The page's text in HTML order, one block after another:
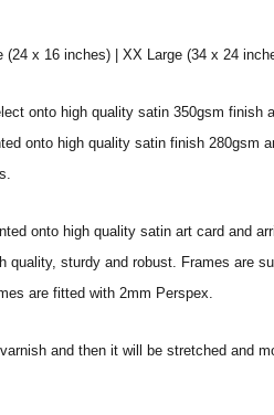
x 16 inches) | XX Large (34 x 24
onto high quality satin 350gsm finish
onto high quality satin finish 280gsm
onto high quality satin art card and
sturdy and robust. Frames are
are fitted with 2mm Perspex.
and then it will be stretched and